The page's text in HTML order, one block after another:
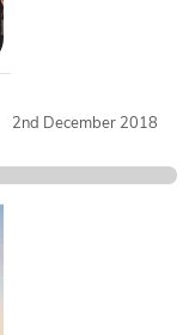
2nd December 2018